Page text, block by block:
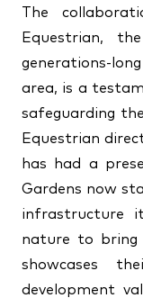
The
Equestrian,
generations-
area, is a
safeguarding
Equestrian
has had a
Gardens now
infrastructure
nature to
showcases
development